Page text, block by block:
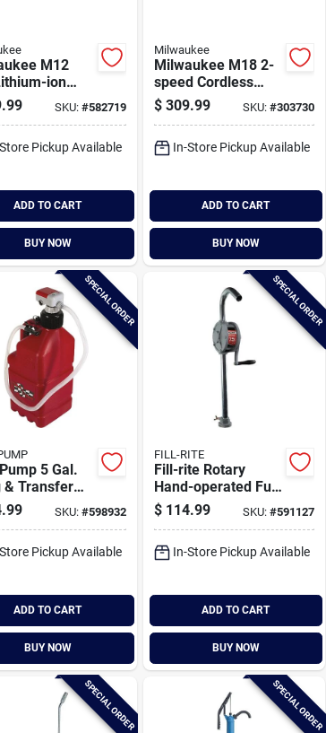
M12
ion
GreaseSKU: #582719
Pickup Available
ADD TO CART
BUY NOW
Milwaukee
Milwaukee M18 2-
speed Cordless
Grease Gun (tool
Only)
$ 309.99 SKU: #303730
In-Store Pickup Available
ADD TO CART
BUY NOW
SPECIAL ORDER
5 Gal.
& Transfer
SKU: #598932
Pickup Available
ADD TO CART
BUY NOW
SPECIAL ORDER
FILL-RITE
Fill-rite Rotary
Hand-operated Fuel
Transfer Pump With
Pail Spout
$ 114.99 SKU: #591127
In-Store Pickup Available
ADD TO CART
BUY NOW
SPECIAL ORDER SPECIAL ORDER